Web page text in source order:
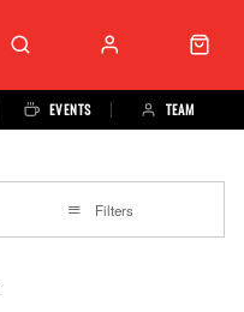
EVENTS TEAM
Filters